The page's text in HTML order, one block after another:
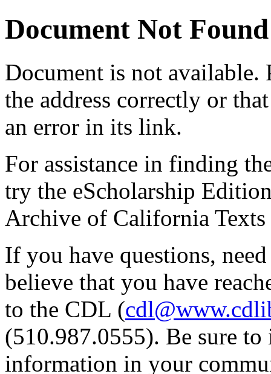
Document Not Found
Document is not available.
the address correctly or
an error in its link.
For assistance in finding
try the eScholarship
Archive of California Texts
If you have questions,
believe that you have
to the CDL (
(510.987.0555). Be sure
information in your